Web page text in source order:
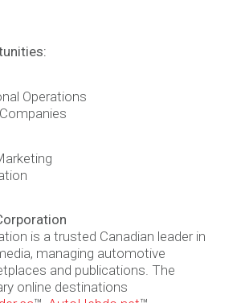
Operations
is a trusted Canadian leader in
managing automotive
and publications. The
online destinations